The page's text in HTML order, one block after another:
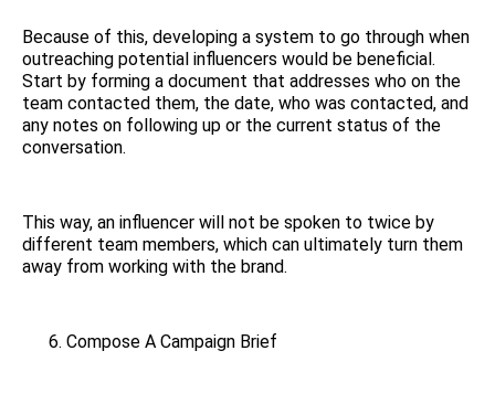
Because of this, developing a system to go through when
outreaching potential influencers would be beneficial.
Start by forming a document that addresses who on the
team contacted them, the date, who was contacted, and
any notes on following up or the current status of the
conversation.
This way, an influencer will not be spoken to twice by
different team members, which can ultimately turn them
away from working with the brand.
Compose A Campaign Brief